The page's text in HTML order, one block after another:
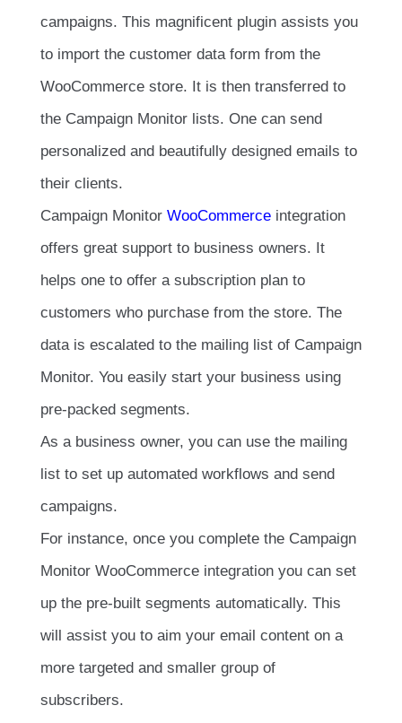
campaigns. This magnificent plugin assists you
to import the customer data form from the
WooCommerce store. It is then transferred to
the Campaign Monitor lists. One can send
personalized and beautifully designed emails to
their clients.
Campaign Monitor WooCommerce integration
offers great support to business owners. It
helps one to offer a subscription plan to
customers who purchase from the store. The
data is escalated to the mailing list of Campaign
Monitor. You easily start your business using
pre-packed segments.
As a business owner, you can use the mailing
list to set up automated workflows and send
campaigns.
For instance, once you complete the Campaign
Monitor WooCommerce integration you can set
up the pre-built segments automatically. This
will assist you to aim your email content on a
more targeted and smaller group of
subscribers.